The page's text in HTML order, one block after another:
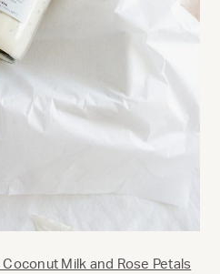
Coconut Milk and Rose Petals